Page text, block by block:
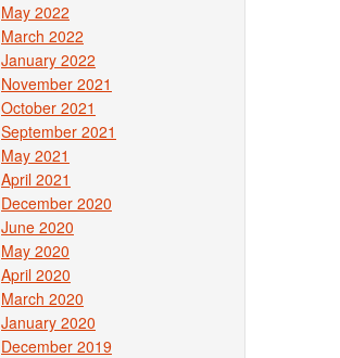
May 2022
March 2022
January 2022
November 2021
October 2021
September 2021
May 2021
April 2021
December 2020
June 2020
May 2020
April 2020
March 2020
January 2020
December 2019